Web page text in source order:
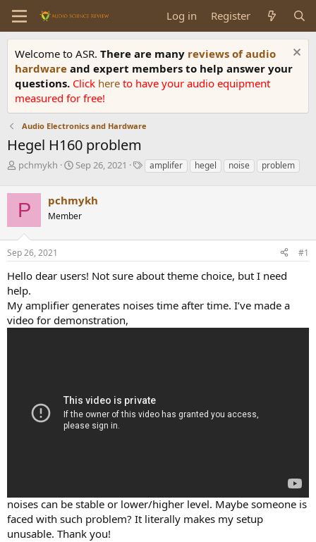
Log in Register
Welcome to ASR. There are many reviews of audio
hardware and expert members to help answer your
questions. Click here to have your audio equipment
measured for free!
Audio Electronics and Hardware
Hegel H160 problem
T
e
a
d
s
t
a
r
t
e
r
pchmykh
S
r
t
a
e
Sep 26, 2021
Tamplifer hegel noise problem
P pchmykh
Member
Sep 26, 2021 #1
Hello dear users! Not sure about theme choice, but I need
help.
My amplifier generates noises time after time. I’ve made a
video for demonstration,
noises can be stable or lower/higher level. Maybe someone is
faced with such problem? It literally makes my setup
unusable. Thank you!